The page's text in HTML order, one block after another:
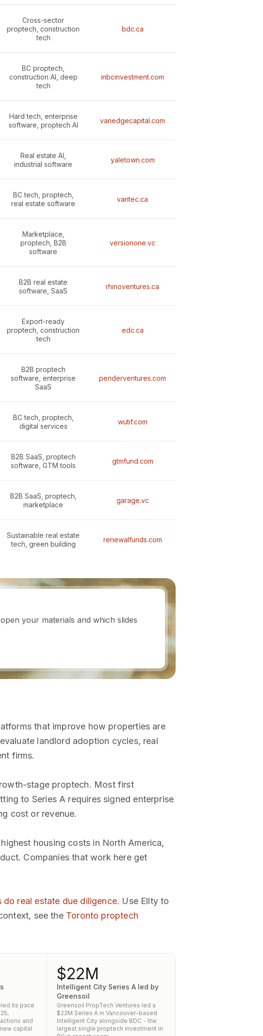
Cross-sector
proptech, construction
tech
bdc.ca
BC proptech,
construction AI, deep
tech
inbcinvestment.com
Hard tech, enterprise
software, proptech AI
vanedgecapital.com
Real estate AI,
industrial software
yaletown.com
BC tech, proptech,
real estate software
vantec.ca
Marketplace,
proptech, B2B
software
versionone.vc
B2B real estate
software, SaaS
rhinoventures.ca
Export-ready
proptech, construction
tech
edc.ca
B2B proptech
software, enterprise
SaaS
penderventures.com
BC tech, proptech,
digital services
wutif.com
B2B SaaS, proptech
software, GTM tools
gtmfund.com
B2B SaaS, proptech,
marketplace
garage.vc
Sustainable real estate
tech, green building
renewalfunds.com
your materials and which slides
that improve how properties are
landlord adoption cycles, real
firms.
stage proptech. Most first
to Series A requires signed enterprise
cost or revenue.
housing costs in North America,
Companies that work here get
do real estate due diligence. Use Ellty to
see the Toronto proptech
its pace
and
capital
$22M
Intelligent City Series A led by
Greensoil
Greensoil PropTech Ventures led a
$22M Series A in Vancouver-based
Intelligent City alongside BDC - the
largest single proptech investment in